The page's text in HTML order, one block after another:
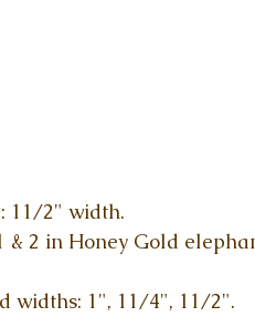
11/2" width.
& 2 in Honey Gold
widths: 1", 11/4", 11/2".